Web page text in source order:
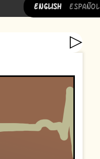
English Español
▷